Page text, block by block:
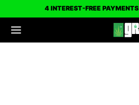
4 INTEREST-FREE PAYMENTS